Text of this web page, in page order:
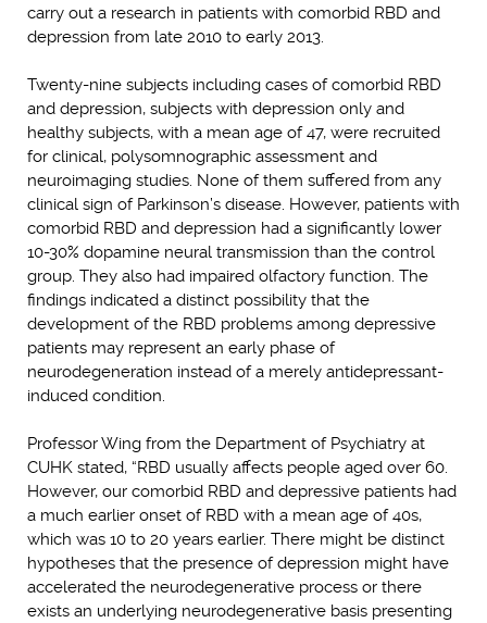
carry out a research in patients with comorbid RBD and
depression from late 2010 to early 2013.
Twenty-nine subjects including cases of comorbid RBD
and depression, subjects with depression only and
healthy subjects, with a mean age of 47, were recruited
for clinical, polysomnographic assessment and
neuroimaging studies. None of them suffered from any
clinical sign of Parkinson’s disease. However, patients with
comorbid RBD and depression had a significantly lower
10-30% dopamine neural transmission than the control
group. They also had impaired olfactory function. The
findings indicated a distinct possibility that the
development of the RBD problems among depressive
patients may represent an early phase of
neurodegeneration instead of a merely antidepressant-
induced condition.
Professor Wing from the Department of Psychiatry at
CUHK stated, “RBD usually affects people aged over 60.
However, our comorbid RBD and depressive patients had
a much earlier onset of RBD with a mean age of 40s,
which was 10 to 20 years earlier. There might be distinct
hypotheses that the presence of depression might have
accelerated the neurodegenerative process or there
exists an underlying neurodegenerative basis presenting